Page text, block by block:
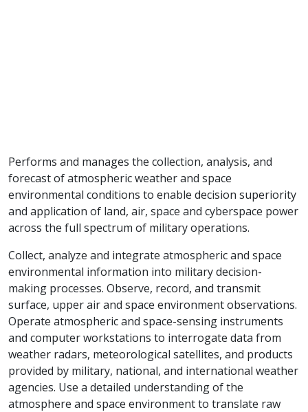
Performs and manages the collection, analysis, and
forecast of atmospheric weather and space
environmental conditions to enable decision superiority
and application of land, air, space and cyberspace power
across the full spectrum of military operations.
Collect, analyze and integrate atmospheric and space
environmental information into military decision-
making processes. Observe, record, and transmit
surface, upper air and space environment observations.
Operate atmospheric and space-sensing instruments
and computer workstations to interrogate data from
weather radars, meteorological satellites, and products
provided by military, national, and international weather
agencies. Use a detailed understanding of the
atmosphere and space environment to translate raw